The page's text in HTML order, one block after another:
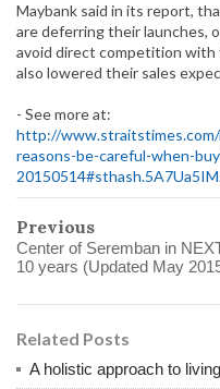
Maybank said in its report,
are deferring their launches,
avoid direct competition with
also lowered their sales
- See more at:
http://
reasons-be-careful-when-
Previous
Center of Seremban in
10 years (Updated May
Related Posts
A holistic approach to